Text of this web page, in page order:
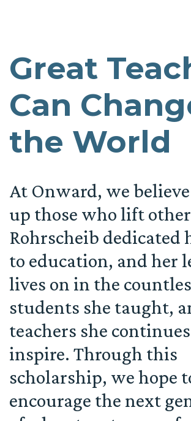
Great
Can
the World
At Onward, we
up those who lift
Rohrscheib dedicated
to education, and her
lives on in the
students she taught,
teachers she
inspire. Through this
scholarship, we hope
encourage the next